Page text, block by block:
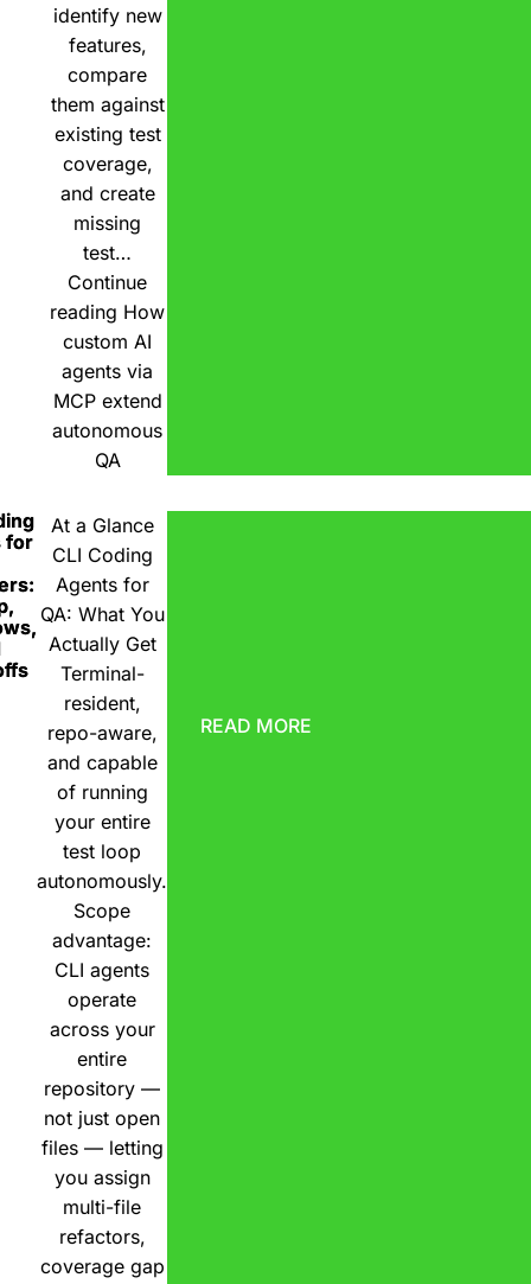
identify new
features,
compare
them against
existing test
coverage,
and create
missing
test…
Continue
reading How
custom AI
agents via
MCP extend
autonomous
QA
for
At a Glance
CLI Coding
Agents for
QA: What You
Actually Get
Terminal-
resident,
repo-aware,
and capable
of running
your entire
test loop
autonomously.
Scope
advantage:
CLI agents
operate
across your
entire
repository —
not just open
files — letting
you assign
multi-file
refactors,
coverage gap
READ MORE